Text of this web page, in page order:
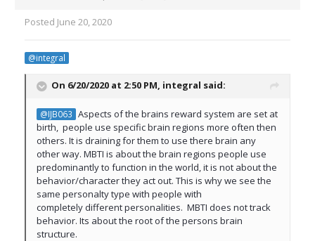
Posted June 20, 2020
@integral
On 6/20/2020 at 2:50 PM, integral said:
@IJB063 Aspects of the brains reward system are set at
birth, people use specific brain regions more often then
others. It is draining for them to use there brain any
other way. MBTI is about the brain regions people use
predominantly to function in the world, it is not about the
behavior/character they act out. This is why we see the
same personalty type with people with
completely different personalities. MBTI does not track
behavior. Its about the root of the persons brain
structure.